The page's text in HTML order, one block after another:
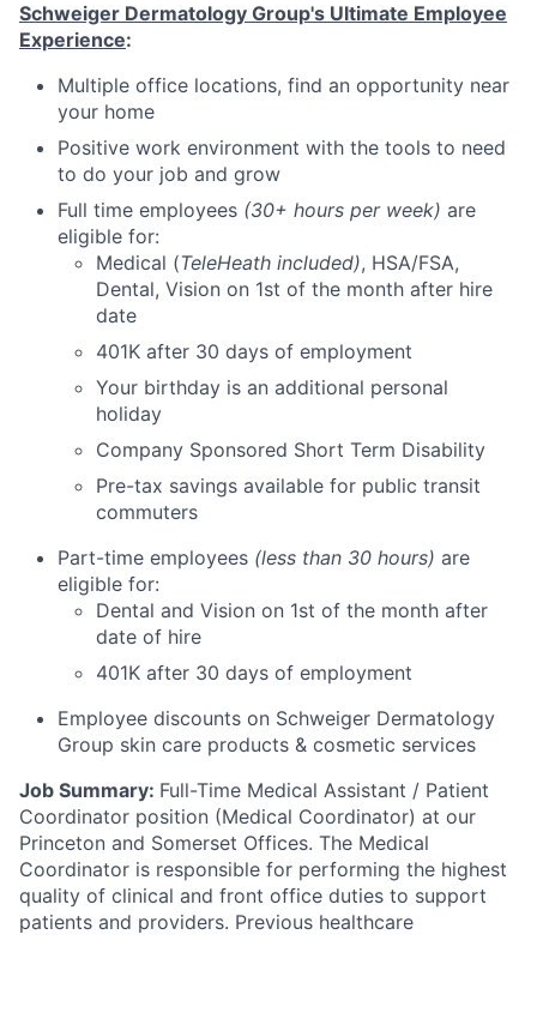
Schweiger Dermatology Group's Ultimate Employee
Experience:
Multiple office locations, find an opportunity near
your home
Positive work environment with the tools to need
to do your job and grow
Full time employees (30+ hours per week) are
eligible for:
Medical (TeleHeath included), HSA/FSA,
Dental, Vision on 1st of the month after hire
date
401K after 30 days of employment
Your birthday is an additional personal
holiday
Company Sponsored Short Term Disability
Pre-tax savings available for public transit
commuters
Part-time employees (less than 30 hours) are
eligible for:
Dental and Vision on 1st of the month after
date of hire
401K after 30 days of employment
Employee discounts on Schweiger Dermatology
Group skin care products & cosmetic services
Job Summary: Full-Time Medical Assistant / Patient
Coordinator position (Medical Coordinator) at our
Princeton and Somerset Offices. The Medical
Coordinator is responsible for performing the highest
quality of clinical and front office duties to support
patients and providers. Previous healthcare